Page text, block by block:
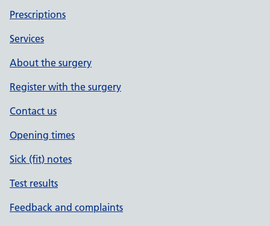
Prescriptions
Services
About the surgery
Register with the surgery
Contact us
Opening times
Sick (fit) notes
Test results
Feedback and complaints